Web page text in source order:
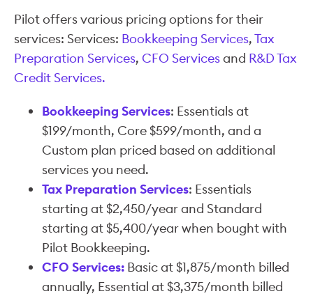
Pilot offers various pricing options for their
services: Services: Bookkeeping Services,Tax
Preparation Services, CFO Servicesand R&D Tax
Credit Services.
Bookkeeping Services: Essentials at
$199/month, Core $599/month, and a
Custom plan priced based on additional
services you need.
Tax Preparation Services: Essentials
starting at $2,450/year and Standard
starting at $5,400/year when bought with
Pilot Bookkeeping.
CFO Services: Basic at $1,875/month billed
annually, Essential at $3,375/month billed